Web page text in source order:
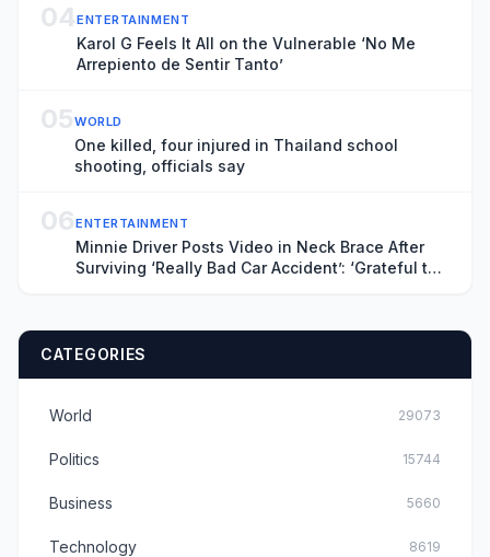
04ENTERTAINMENT
Karol G Feels It All on the Vulnerable ‘No Me
Arrepiento de Sentir Tanto’
05WORLD
One killed, four injured in Thailand school
shooting, officials say
06ENTERTAINMENT
Minnie Driver Posts Video in Neck Brace After
Surviving ‘Really Bad Car Accident’: ‘Grateful to
CATEGORIES
World 29073
Politics 15744
Business 5660
Technology 8619